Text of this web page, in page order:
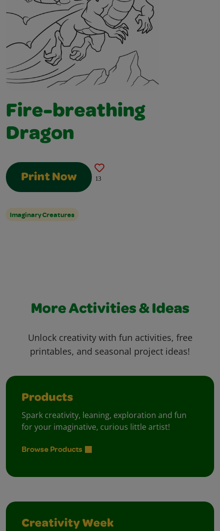
Fire-breathing
Dragon
Print Now 13
Imaginary Creatures
More Activities & Ideas
Unlock creativity with fun activities, free
printables, and seasonal project ideas!
Products
Spark creativity, leaning, exploration and fun
for your imaginative, curious little artist!
Browse Products
Creativity Week